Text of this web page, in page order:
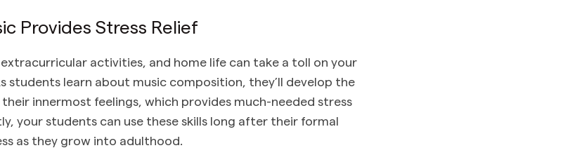
Provides Stress Relief
activities, and home life can take a toll on your
students learn about music composition, they’ll develop the
their innermost feelings, which provides much-needed stress
your students can use these skills long after their formal
as they grow into adulthood.